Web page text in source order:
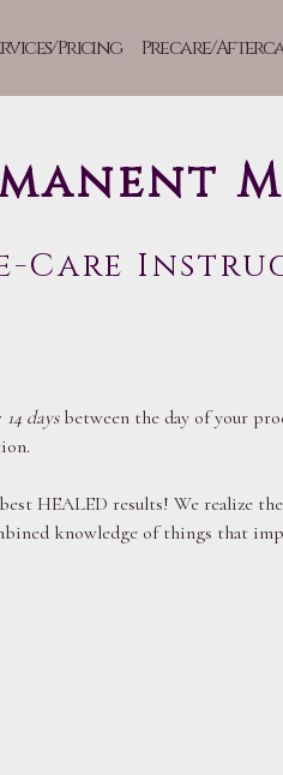
Pricing Precare/
Care
14 daysbetween the day of your
HEALED results! We realize
knowledge of things that